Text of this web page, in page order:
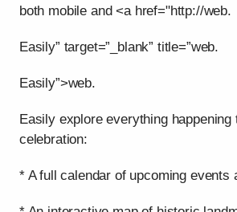
both mobile and <a href="http://web.
Easily” target=”_blank” title=”web.
Easily”>web.
Easily explore everything happening
celebration:
* A full calendar of upcoming events